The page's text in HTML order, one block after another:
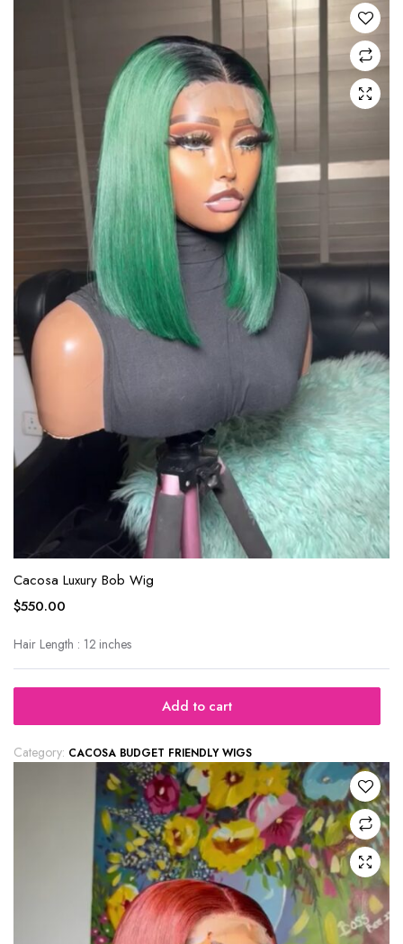
Cacosa Luxury Bob Wig
$550.00
Hair Length : 12 inches
Add to cart
Category: CACOSA BUDGET FRIENDLY WIGS